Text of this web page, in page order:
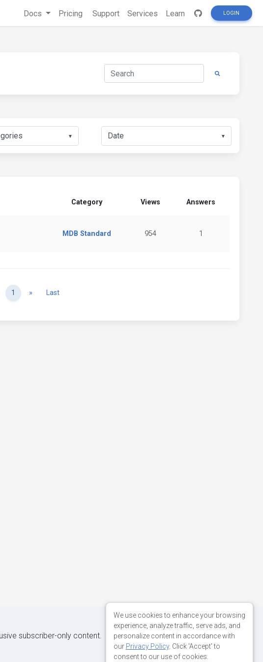
Docs Pricing Support Services Learn LOGIN
▼ ▼
Category Views Answers
MDB Standard 954 1
Previous
1 » NextLast
subscriber-only content.
We use cookies to enhance your browsing
experience, analyze traffic, serve ads, and
personalize content in accordance with
our Privacy Policy. Click 'Accept' to
consent to our use of cookies.